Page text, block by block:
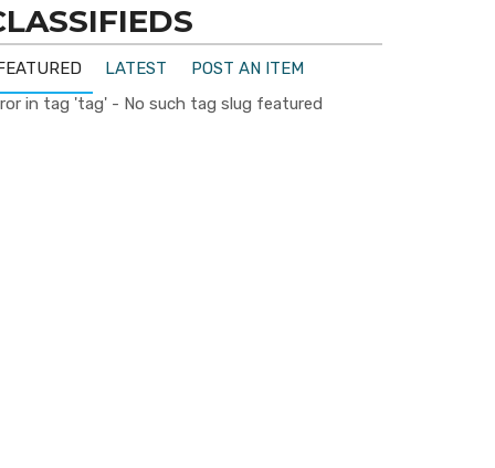
LATEST
POST AN ITEM
in tag 'tag' - No such tag slug featured